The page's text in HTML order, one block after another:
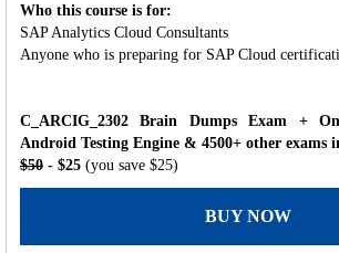
Who this course is for:
SAP Analytics Cloud Consultants
Anyone who is preparing for SAP Cloud
C_ARCIG_2302 Brain Dumps Exam +
Android Testing Engine & 4500+ other exams
$50 - $25 (you save $25)
BUY NOW